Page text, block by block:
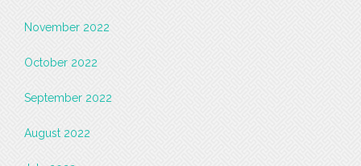
November 2022
October 2022
September 2022
August 2022